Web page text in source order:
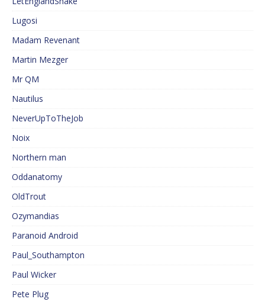
Lugosi
Madam Revenant
Martin Mezger
Mr QM
Nautilus
NeverUpToTheJob
Noix
Northern man
Oddanatomy
OldTrout
Ozymandias
Paranoid Android
Paul_Southampton
Paul Wicker
Pete Plug